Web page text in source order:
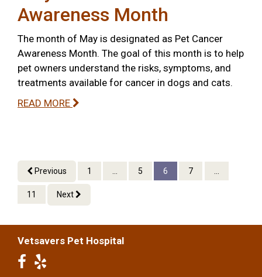
Awareness Month
The month of May is designated as Pet Cancer
Awareness Month. The goal of this month is to help
pet owners understand the risks, symptoms, and
treatments available for cancer in dogs and cats.
READ MORE
Previous 1 ... 5 6 7 ...
11 Next
Vetsavers Pet Hospital